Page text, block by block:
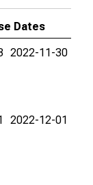
Dates
2022-11-30
2022-12-01